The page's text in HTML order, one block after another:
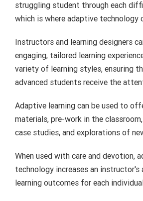
struggling student through each
which is where adaptive technology
Instructors and learning designers
engaging, tailored learning
variety of learning styles, ensuring
advanced students receive the
Adaptive learning can be used to
materials, pre-work in the
case studies, and explorations of
When used with care and devotion,
technology increases an instructor's
learning outcomes for each